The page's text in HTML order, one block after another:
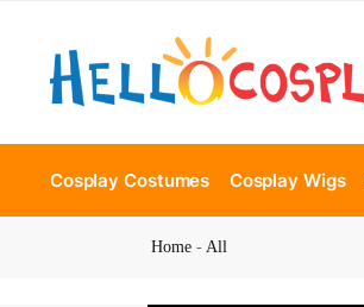
Cosplay Costumes Cosplay Wigs
Home -All